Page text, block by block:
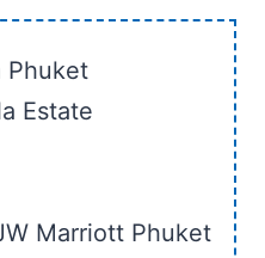
Phuket
Estate
Marriott Phuket